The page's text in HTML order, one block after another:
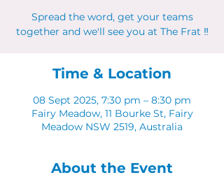
Spread the word, get your teams
together and we'll see you at The Frat ‼
Time & Location
08 Sept 2025, 7:30 pm – 8:30 pm
Fairy Meadow, 11 Bourke St, Fairy
Meadow NSW 2519, Australia
About the Event